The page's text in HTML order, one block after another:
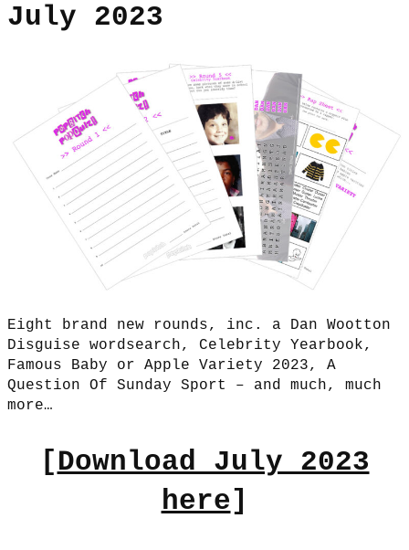
July 2023
Eight brand new rounds, inc. a Dan Wootton
Disguise wordsearch, Celebrity Yearbook,
Famous Baby or Apple Variety 2023, A
Question Of Sunday Sport – and much, much
more…
[Download July 2023
here]